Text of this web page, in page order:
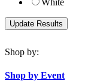
Shop by:
Shop by Event